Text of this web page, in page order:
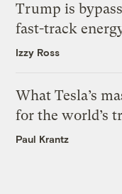
Trump is
fast-track
Izzy Ross
What Tesla’s
for the world’s
Paul Krantz